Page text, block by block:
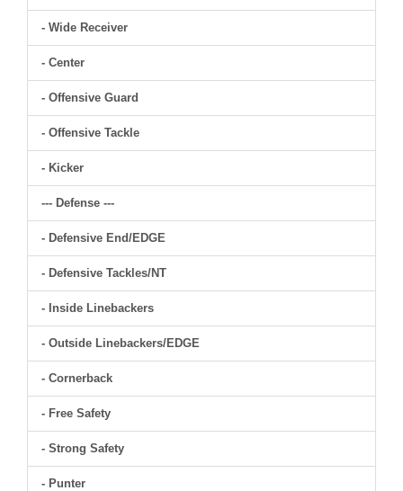
- Wide Receiver
- Center
- Offensive Guard
- Offensive Tackle
- Kicker
--- Defense ---
- Defensive End/EDGE
- Defensive Tackles/NT
- Inside Linebackers
- Outside Linebackers/EDGE
- Cornerback
- Free Safety
- Strong Safety
- Punter